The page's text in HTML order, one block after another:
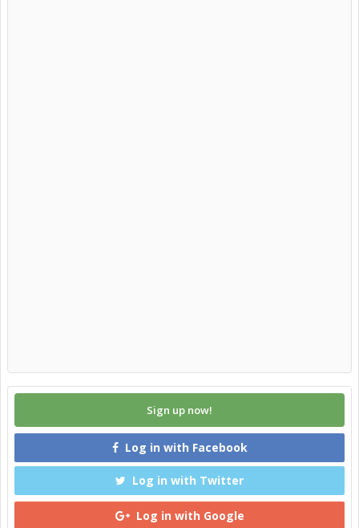
Sign up now!
Log in with Facebook
Log in with Twitter
Log in with Google